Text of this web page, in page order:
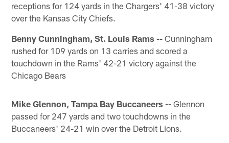
receptions for 124 yards in the Chargers' 41-38 victory
over the Kansas City Chiefs.
Benny Cunningham, St. Louis Rams -- Cunningham
rushed for 109 yards on 13 carries and scored a
touchdown in the Rams' 42-21 victory against the
Chicago Bears
Mike Glennon, Tampa Bay Buccaneers -- Glennon
passed for 247 yards and two touchdowns in the
Buccaneers' 24-21 win over the Detroit Lions.